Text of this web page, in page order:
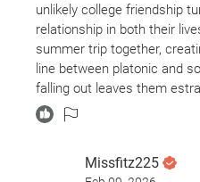
unlikely college friendship
relationship in both their
summer trip together,
line between platonic and
falling out leaves them
has felt unhappy ever
she plans one last trip to
Missfitz225